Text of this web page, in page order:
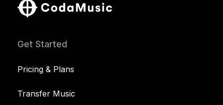
Get Started
Pricing & Plans
Transfer Music